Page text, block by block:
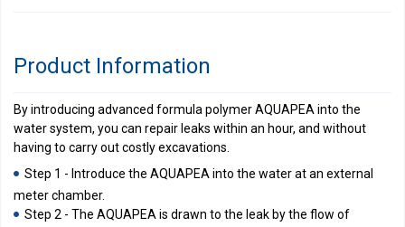
Product Information
By introducing advanced formula polymer AQUAPEA into the
water system, you can repair leaks within an hour, and without
having to carry out costly excavations.
Step 1 - Introduce the AQUAPEA into the water at an external
meter chamber.
Step 2 - The AQUAPEA is drawn to the leak by the flow of